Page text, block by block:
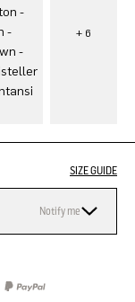
SIZE GUIDE
Notify me